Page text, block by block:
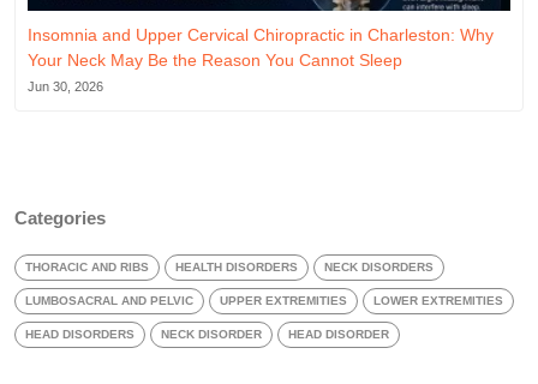
Insomnia and Upper Cervical Chiropractic in Charleston: Why
Your Neck May Be the Reason You Cannot Sleep
Jun 30, 2026
Categories
THORACIC AND RIBS HEALTH DISORDERS NECK DISORDERS
LUMBOSACRAL AND PELVIC UPPER EXTREMITIES LOWER EXTREMITIES
HEAD DISORDERS NECK DISORDER HEAD DISORDER